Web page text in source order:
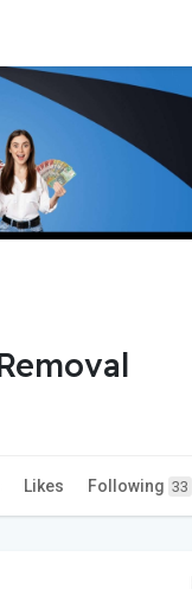
Likes Following 33